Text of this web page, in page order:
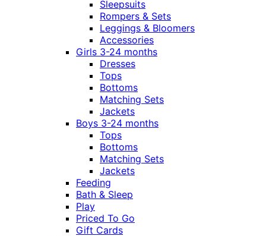
Sleepsuits
Rompers & Sets
Leggings & Bloomers
Accessories
Girls 3-24 months
Dresses
Tops
Bottoms
Matching Sets
Jackets
Boys 3-24 months
Tops
Bottoms
Matching Sets
Jackets
Feeding
Bath & Sleep
Play
Priced To Go
Gift Cards